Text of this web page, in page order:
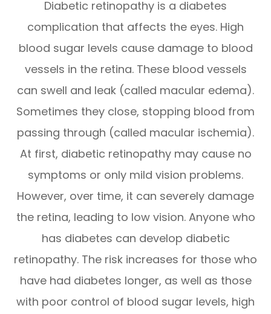
Diabetic retinopathy is a diabetes
complication that affects the eyes. High
blood sugar levels cause damage to blood
vessels in the retina. These blood vessels
can swell and leak (called macular edema).
Sometimes they close, stopping blood from
passing through (called macular ischemia).
At first, diabetic retinopathy may cause no
symptoms or only mild vision problems.
However, over time, it can severely damage
the retina, leading to low vision. Anyone who
has diabetes can develop diabetic
retinopathy. The risk increases for those who
have had diabetes longer, as well as those
with poor control of blood sugar levels, high